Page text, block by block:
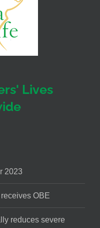
Lives
2023
OBE
reduces severe